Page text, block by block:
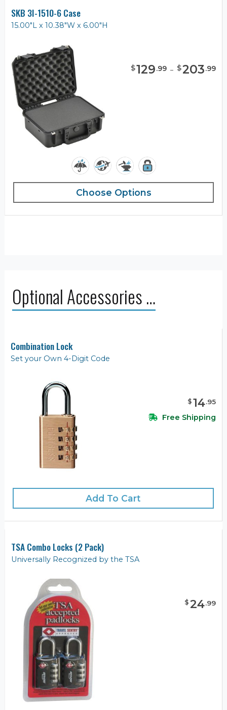
SKB 3I-1510-6 Case
15.00"L x 10.38"W x 6.00"H
$129.99 - $203.99
Choose Options
Optional Accessories …
Combination Lock
Set your Own 4-Digit Code
$14.95
Free Shipping
Add To Cart
TSA Combo Locks (2 Pack)
Universally Recognized by the TSA
$24.99